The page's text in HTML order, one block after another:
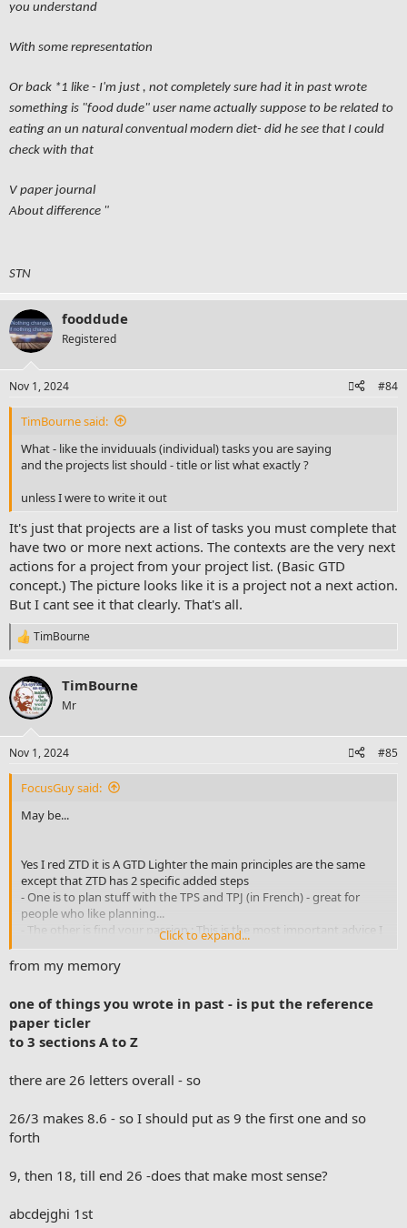
you understand
With some representation
Or back *1 like - I'm just , not completely sure had it in past wrote
something is "food dude" user name actually suppose to be related to
eating an un natural conventual modern diet- did he see that I could
check with that
V paper journal
About difference "
STN
fooddude
Registered
Nov 1, 2024 #84
TimBourne said:
What - like the inviduuals (individual) tasks you are saying
and the projects list should - title or list what exactly ?
unless I were to write it out
It's just that projects are a list of tasks you must complete that
have two or more next actions. The contexts are the very next
actions for a project from your project list. (Basic GTD
concept.) The picture looks like it is a project not a next action.
But I cant see it that clearly. That's all.
R
e
a
c
t
i
s
:
TimBourne
TimBourne
Mr
Nov 1, 2024 #85
FocusGuy said:
May be...
Yes I red ZTD it is A GTD Lighter the main principles are the same
except that ZTD has 2 specific added steps
- One is to plan stuff with the TPS and TPJ (in French) - great for
people who like planning...
- The other is find your passion : This is the most important advice I
I liked to read both. Both are interesting but David as the founder of
the planning part and the simplification of the system. ZTD was
much more simple to understand than GTD. 10 principles. Easy to
read. One habit for a month... Fast and easy.
To be honest at the beginning GTD can seems complex. There are a
I think GTD method is a diamond. Once acquired it resists to
material and GTD goes much deeper in the system with the
This is only my point of view. I will never give any advice to any one
Click to expand...
from my memory
one of things you wrote in past - is put the reference
paper ticler
to 3 sections A to Z
there are 26 letters overall - so
26/3 makes 8.6 - so I should put as 9 the first one and so
forth
9, then 18, till end 26 -does that make most sense?
abcdejghi 1st